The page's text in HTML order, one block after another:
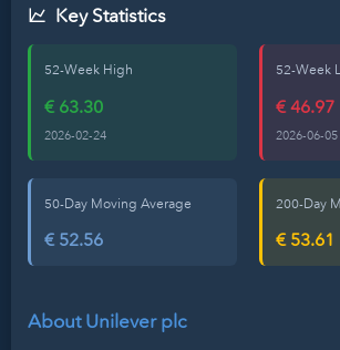
Key Statistics
52-Week High
€ 63.30
2026-02-24
52-Week
€ 46.97
2026-06-05
50-Day Moving Average
€ 52.56
200-Day
€ 53.61
About Unilever plc